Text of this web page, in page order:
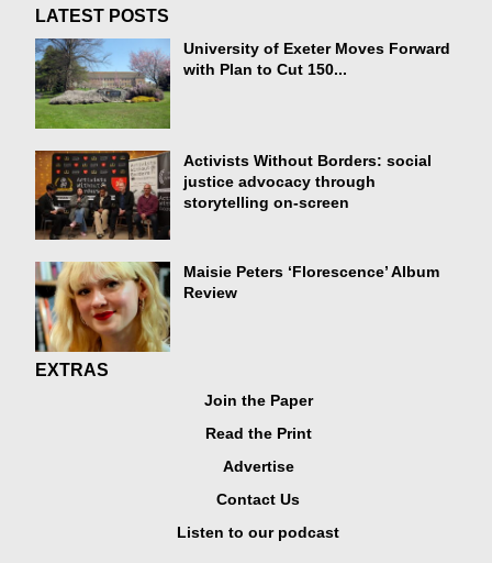
LATEST POSTS
University of Exeter Moves Forward
with Plan to Cut 150...
Activists Without Borders: social
justice advocacy through
storytelling on-screen
Maisie Peters ‘Florescence’ Album
Review
EXTRAS
Join the Paper
Read the Print
Advertise
Contact Us
Listen to our podcast